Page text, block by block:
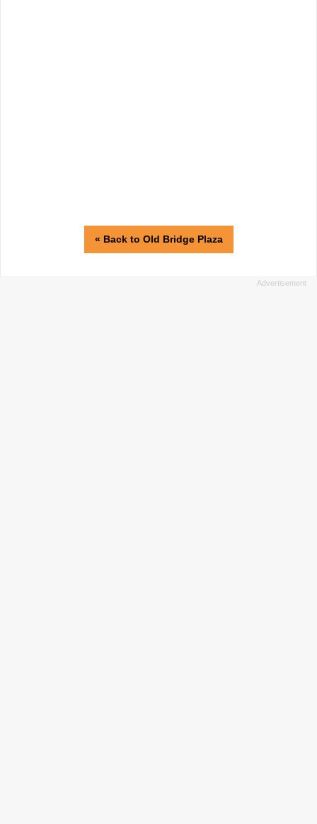
« Back to Old Bridge Plaza